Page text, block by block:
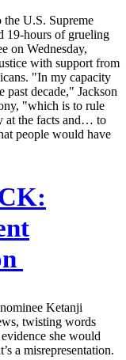
U.S. Supreme
19-hours of grueling
on Wednesday,
with support from
"In my capacity
decade," Jackson
"which is to rule
at the facts and… to
people would have
Ketanji
twisting words
she would
a misrepresentation.